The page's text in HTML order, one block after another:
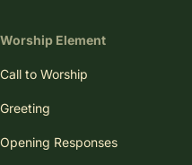
Worship Element
Call to Worship
Greeting
Opening Responses